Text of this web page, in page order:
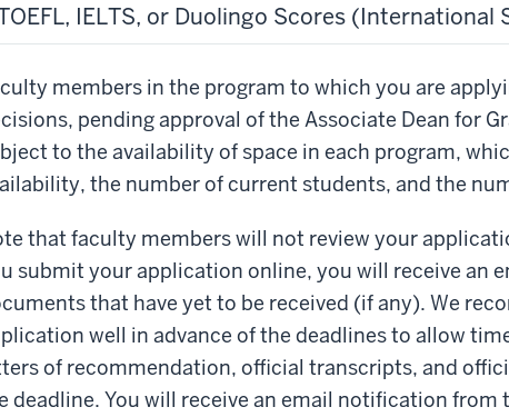
IELTS, or Duolingo Scores (International
members in the program to which you are
pending approval of the Associate Dean for
to the availability of space in each program,
the number of current students, and the
that faculty members will not review your
submit your application online, you will receive an
that have yet to be received (if any). We
well in advance of the deadlines to allow
of recommendation, official transcripts, and
deadline. You will receive an email notification from